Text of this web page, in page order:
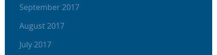
September 2017
August 2017
July 2017